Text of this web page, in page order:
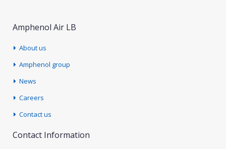
Amphenol Air LB
About us
Amphenol group
News
Careers
Contact us
Contact Information